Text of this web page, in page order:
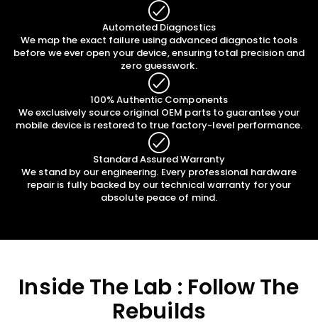
Automated Diagnostics
We map the exact failure using advanced diagnostic tools
before we ever open your device, ensuring total precision and
zero guesswork.
100% Authentic Components
We exclusively source original OEM parts to guarantee your
mobile device is restored to true factory-level performance.
Standard Assured Warranty
We stand by our engineering. Every professional hardware
repair is fully backed by our technical warranty for your
absolute peace of mind.
Inside The Lab : Follow The
Rebuilds